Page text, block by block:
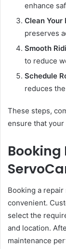
enhance
Clean Your
preserves
Smooth
to reduce
Schedule
reduces
These steps,
ensure that
Booking
Booking a
convenient.
select the
and location.
maintenance